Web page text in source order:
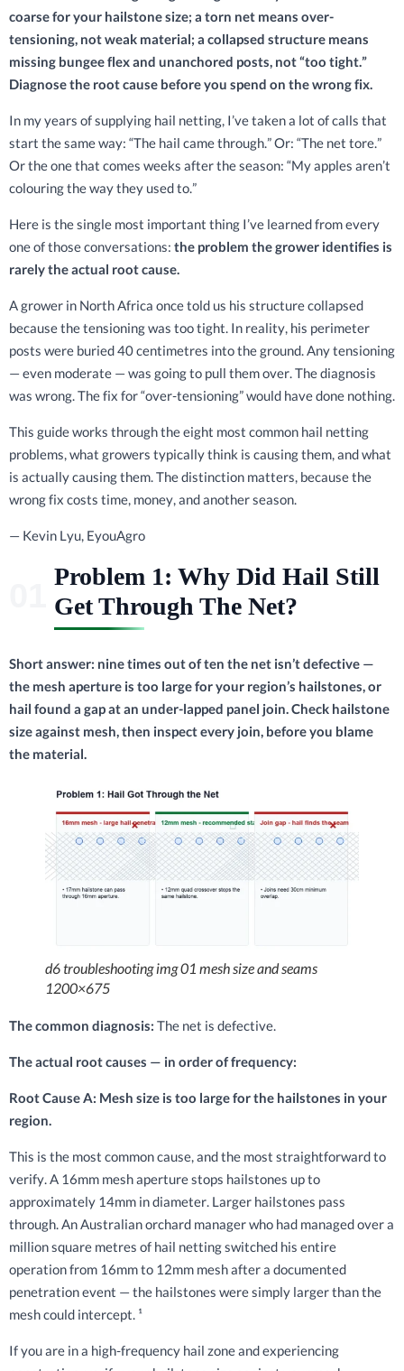
coarse for your hailstone size; a torn net means over-
tensioning, not weak material; a collapsed structure means
missing bungee flex and unanchored posts, not “too tight.”
Diagnose the root cause before you spend on the wrong fix.
In my years of supplying hail netting, I’ve taken a lot of calls that
start the same way: “The hail came through.” Or: “The net tore.”
Or the one that comes weeks after the season: “My apples aren’t
colouring the way they used to.”
Here is the single most important thing I’ve learned from every
one of those conversations: the problem the grower identifies is
rarely the actual root cause.
A grower in North Africa once told us his structure collapsed
because the tensioning was too tight. In reality, his perimeter
posts were buried 40 centimetres into the ground. Any tensioning
— even moderate — was going to pull them over. The diagnosis
was wrong. The fix for “over-tensioning” would have done nothing.
This guide works through the eight most common hail netting
problems, what growers typically think is causing them, and what
is actually causing them. The distinction matters, because the
wrong fix costs time, money, and another season.
— Kevin Lyu, EyouAgro
Problem 1: Why Did Hail Still
Get Through The Net?
Short answer: nine times out of ten the net isn’t defective —
the mesh aperture is too large for your region’s hailstones, or
hail found a gap at an under-lapped panel join. Check hailstone
size against mesh, then inspect every join, before you blame
the material.
d6 troubleshooting img 01 mesh size and seams
1200×675
The common diagnosis: The net is defective.
The actual root causes — in order of frequency:
Root Cause A: Mesh size is too large for the hailstones in your
region.
This is the most common cause, and the most straightforward to
verify. A 16mm mesh aperture stops hailstones up to
approximately 14mm in diameter. Larger hailstones pass
through. An Australian orchard manager who had managed over a
million square metres of hail netting switched his entire
operation from 16mm to 12mm mesh after a documented
penetration event — the hailstones were simply larger than the
mesh could intercept. ¹
If you are in a high-frequency hail zone and experiencing